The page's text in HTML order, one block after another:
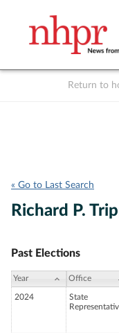
Return to
« Go to Last Search
Richard P.
Past Elections
Year Office
2024
State